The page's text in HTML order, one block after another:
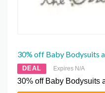
30% off Baby Bodysuits
DEAL Expires N/A
30% off Baby Bodysuits